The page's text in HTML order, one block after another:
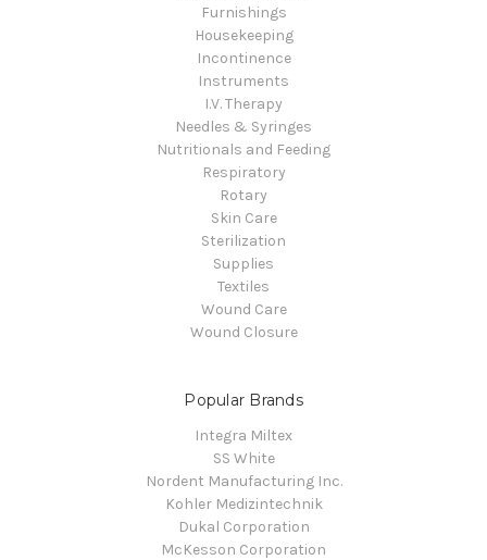
Furnishings
Housekeeping
Incontinence
Instruments
I.V. Therapy
Needles & Syringes
Nutritionals and Feeding
Respiratory
Rotary
Skin Care
Sterilization
Supplies
Textiles
Wound Care
Wound Closure
Popular Brands
Integra Miltex
SS White
Nordent Manufacturing Inc.
Kohler Medizintechnik
Dukal Corporation
McKesson Corporation